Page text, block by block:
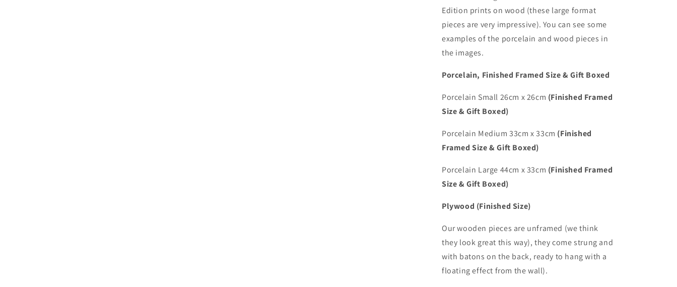
Edition prints on wood (these large format
pieces are very impressive). You can see some
examples of the porcelain and wood pieces in
the images.
Porcelain, Finished Framed Size & Gift Boxed
Porcelain Small 26cm x 26cm (Finished Framed
Size & Gift Boxed)
Porcelain Medium 33cm x 33cm (Finished
Framed Size & Gift Boxed)
Porcelain Large 44cm x 33cm (Finished Framed
Size & Gift Boxed)
Plywood (Finished Size)
Our wooden pieces are unframed (we think
they look great this way), they come strung and
with batons on the back, ready to hang with a
floating effect from the wall).